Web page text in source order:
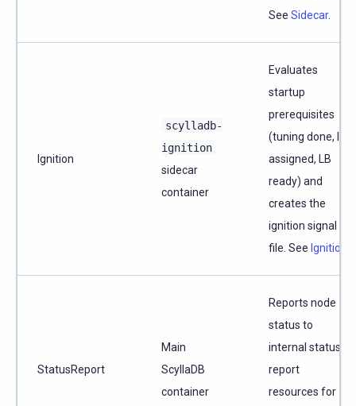
See Sidecar.
Ignition
scylladb-
ignition
sidecar
container
Evaluates
startup
prerequisites
(tuning done, IP
assigned, LB
ready) and
creates the
ignition signal
file. See Ignition
StatusReport
Main
ScyllaDB
container
Reports node
status to
internal status
report
resources for